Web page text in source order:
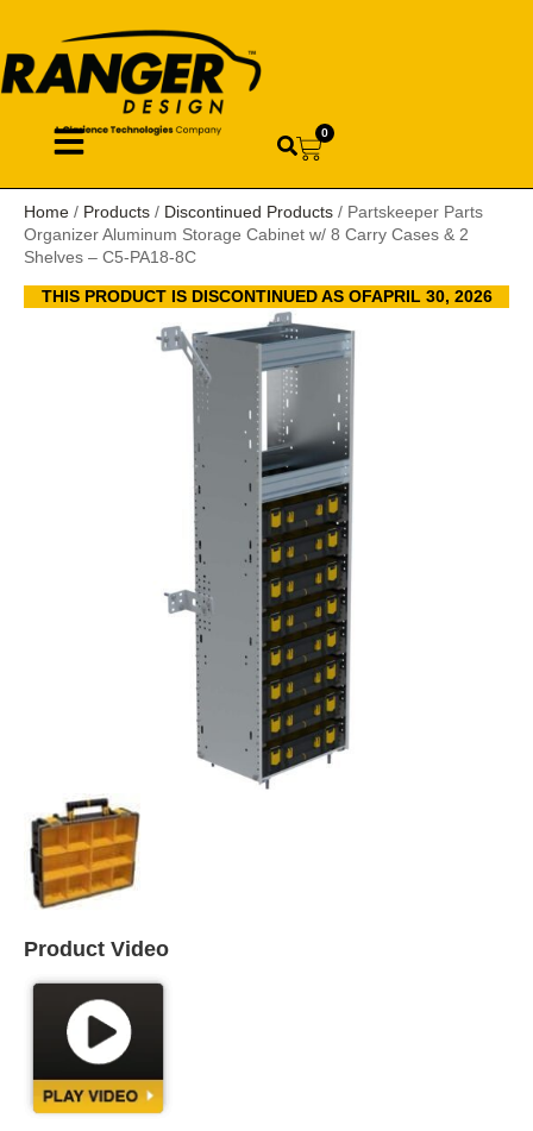
0
Home / Products / Discontinued Products / Partskeeper Parts
Organizer Aluminum Storage Cabinet w/ 8 Carry Cases & 2
Shelves – C5-PA18-8C
THIS PRODUCT IS DISCONTINUED AS OFAPRIL 30, 2026
Product Video